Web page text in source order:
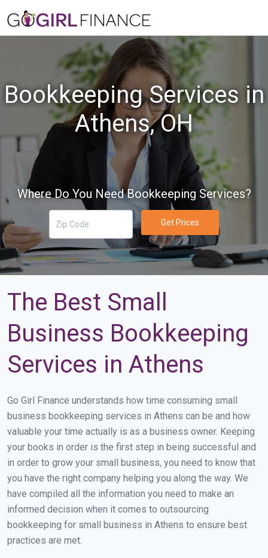
Bookkeeping Services in
Athens, OH
Where Do You Need Bookkeeping Services?
Get Prices
The Best Small
Business Bookkeeping
Services in Athens
Go Girl Finance understands how time consuming small
business bookkeeping services in Athens can be and how
valuable your time actually is as a business owner. Keeping
your books in order is the first step in being successful and
in order to grow your small business, you need to know that
you have the right company helping you along the way. We
have compiled all the information you need to make an
informed decision when it comes to outsourcing
bookkeeping for small business in Athens to ensure best
practices are met.